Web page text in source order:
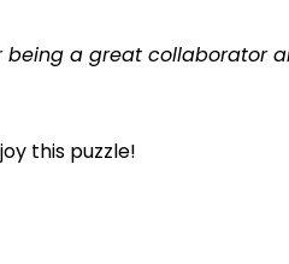
a great collaborator
this puzzle!